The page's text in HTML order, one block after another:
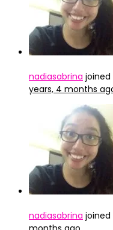
nadiasabrina
years, 4 months
nadiasabrina